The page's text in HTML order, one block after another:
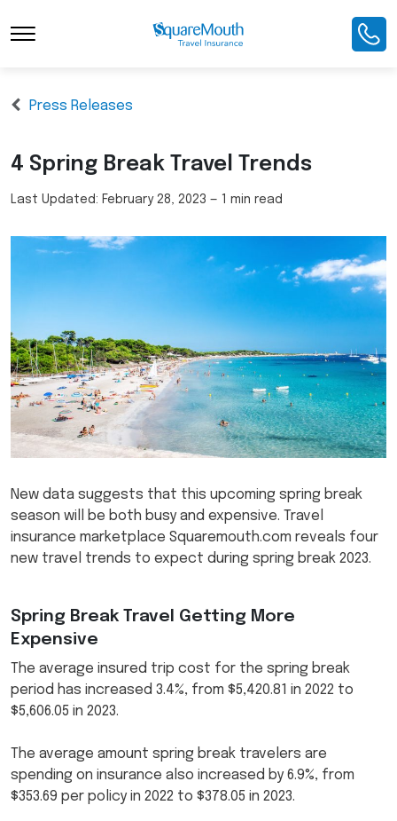
Press Releases
4 Spring Break Travel Trends
Last Updated: February 28, 2023 — 1 min read
New data suggests that this upcoming spring break
season will be both busy and expensive. Travel
insurance marketplace Squaremouth.com reveals four
new travel trends to expect during spring break 2023.
Spring Break Travel Getting More
Expensive
The average insured trip cost for the spring break
period has increased 3.4%, from $5,420.81 in 2022 to
$5,606.05 in 2023.
The average amount spring break travelers are
spending on insurance also increased by 6.9%, from
$353.69 per policy in 2022 to $378.05 in 2023.